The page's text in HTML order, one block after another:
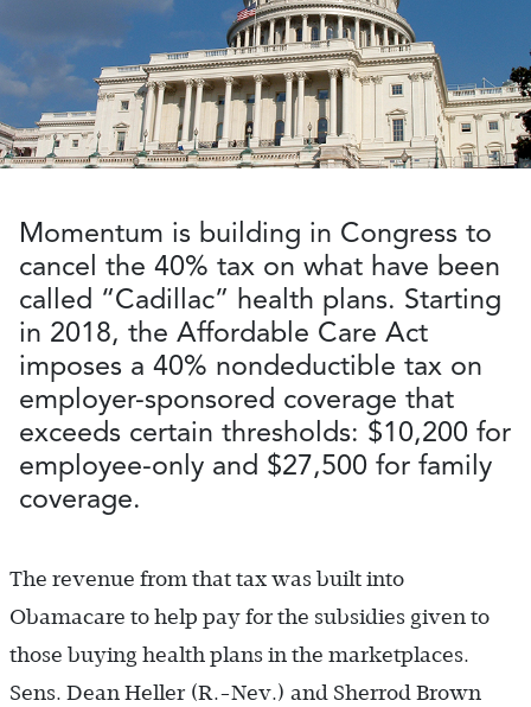
Momentum is building in Congress to
cancel the 40% tax on what have been
called “Cadillac” health plans. Starting
in 2018, the Affordable Care Act
imposes a 40% nondeductible tax on
employer-sponsored coverage that
exceeds certain thresholds: $10,200 for
employee-only and $27,500 for family
coverage.
The revenue from that tax was built into
Obamacare to help pay for the subsidies given to
those buying health plans in the marketplaces.
Sens. Dean Heller (R.-Nev.) and Sherrod Brown